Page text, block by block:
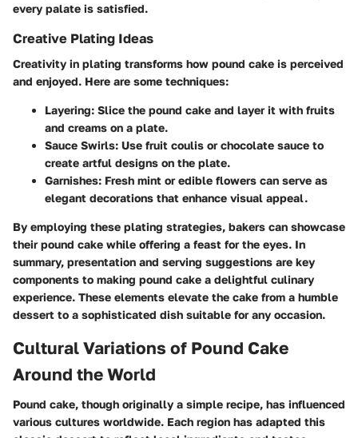
every palate is satisfied.
Creative Plating Ideas
Creativity in plating transforms how pound cake is perceived
and enjoyed. Here are some techniques:
Layering: Slice the pound cake and layer it with fruits
and creams on a plate.
Sauce Swirls: Use fruit coulis or chocolate sauce to
create artful designs on the plate.
Garnishes: Fresh mint or edible flowers can serve as
elegant decorations that enhance visual appeal.
By employing these plating strategies, bakers can showcase
their pound cake while offering a feast for the eyes. In
summary, presentation and serving suggestions are key
components to making pound cake a delightful culinary
experience. These elements elevate the cake from a humble
dessert to a sophisticated dish suitable for any occasion.
Cultural Variations of Pound Cake
Around the World
Pound cake, though originally a simple recipe, has influenced
various cultures worldwide. Each region has adapted this